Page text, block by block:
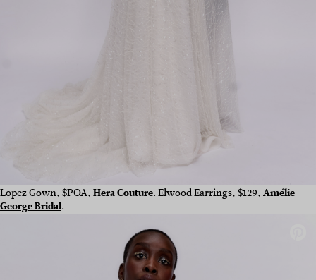
Lopez Gown,$POA,Hera Couture.Elwood Earrings, $129,Amélie
George Bridal.